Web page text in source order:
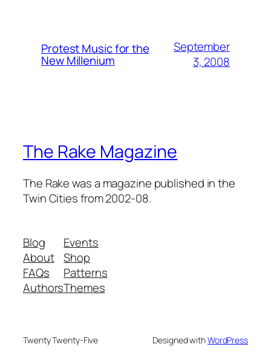
Protest Music for the
New Millenium
September
3, 2008
The Rake Magazine
The Rake was a magazine published in the
Twin Cities from 2002-08.
Blog
About
FAQs
Authors
Events
Shop
Patterns
Themes
Twenty Twenty-Five Designed withWordPress